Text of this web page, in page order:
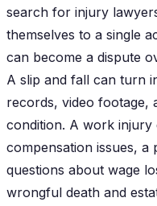
search for injury
themselves to a single
can become a dispute
A slip and fall can turn
records, video footage,
condition. A work injury
compensation issues, a
questions about wage
wrongful death and